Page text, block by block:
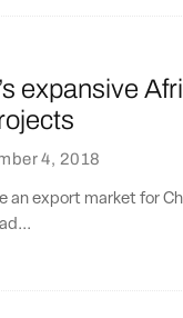
expansive
4, 2018
an export market for